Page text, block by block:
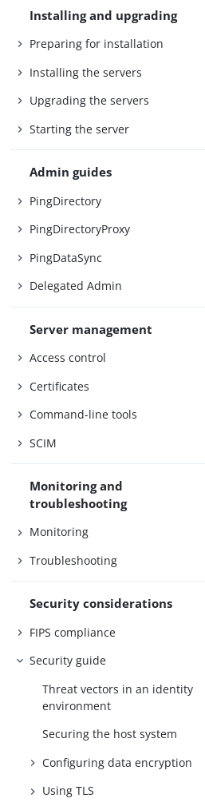
Installing and upgrading
Preparing for installation
Installing the servers
Upgrading the servers
Starting the server
Admin guides
PingDirectory
PingDirectoryProxy
PingDataSync
Delegated Admin
Server management
Access control
Certificates
Command-line tools
SCIM
Monitoring and
troubleshooting
Monitoring
Troubleshooting
Security considerations
FIPS compliance
Security guide
Threat vectors in an identity
environment
Securing the host system
Configuring data encryption
Using TLS